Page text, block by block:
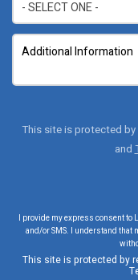
This site is protected
and
I provide my express consent to
and/or SMS. I understand that
This site is protected by